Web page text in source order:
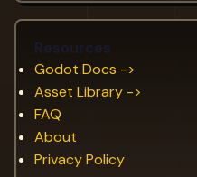
Resources
Godot Docs ->
Asset Library ->
FAQ
About
Privacy Policy